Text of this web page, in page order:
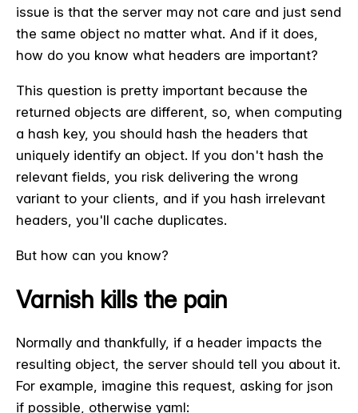
issue is that the server may not care and just send
the same object no matter what. And if it does,
how do you know what headers are important?
This question is pretty important because the
returned objects are different, so, when computing
a hash key, you should hash the headers that
uniquely identify an object. If you don't hash the
relevant fields, you risk delivering the wrong
variant to your clients, and if you hash irrelevant
headers, you'll cache duplicates.
But how can you know?
Varnish kills the pain
Normally and thankfully, if a header impacts the
resulting object, the server should tell you about it.
For example, imagine this request, asking for json
if possible, otherwise yaml: